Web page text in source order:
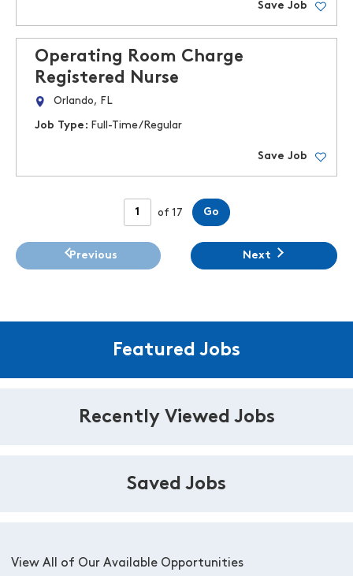
Save Job
Operating Room Charge
Registered Nurse
Orlando, FL
Job Type: Full-Time/Regular
Save Job
Page
of 17 Go
Previous Next
Featured Jobs
Recently Viewed Jobs
Saved Jobs
View All of Our Available Opportunities